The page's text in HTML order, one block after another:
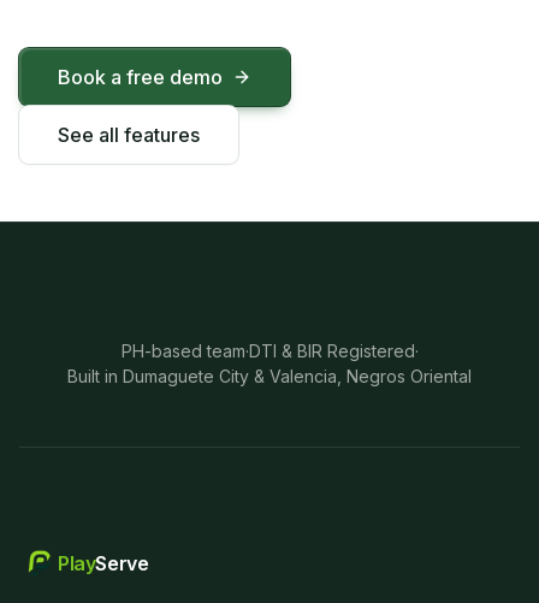
Book a free demo
See all features
PH-based team·DTI & BIR Registered·
Built in Dumaguete City & Valencia, Negros Oriental
PlayServe